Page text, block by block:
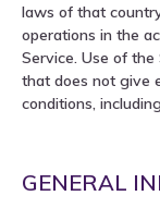
laws of that
operations in the
Service. Use of
that does not give
conditions,
GENERAL